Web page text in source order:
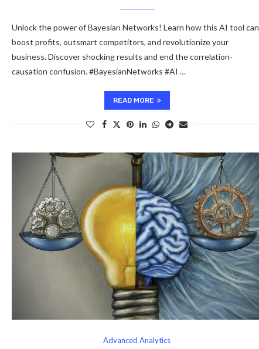
Unlock the power of Bayesian Networks! Learn how this AI tool can
boost profits, outsmart competitors, and revolutionize your
business. Discover shocking results and end the correlation-
causation confusion. #BayesianNetworks #AI …
READ MORE
Advanced Analytics